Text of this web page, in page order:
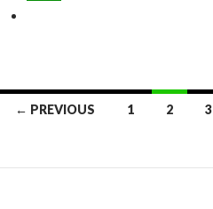
Posts
← PREVIOUS 1 2 3